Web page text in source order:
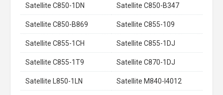
Satellite C850-1DN Satellite C850-B347
Satellite C850-B869 Satellite C855-109
Satellite C855-1CH Satellite C855-1DJ
Satellite C855-1T9 Satellite C870-1DJ
Satellite L850-1LN Satellite M840-I4012